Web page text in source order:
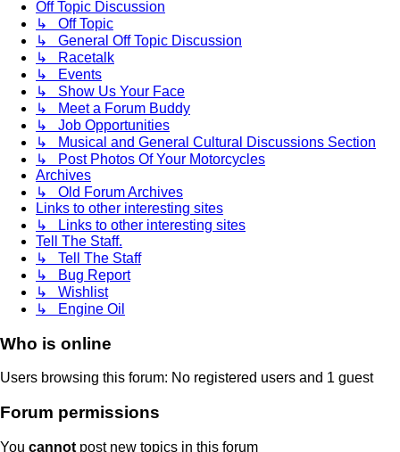
Off Topic Discussion
↳ Off Topic
↳ General Off Topic Discussion
↳ Racetalk
↳ Events
↳ Show Us Your Face
↳ Meet a Forum Buddy
↳ Job Opportunities
↳ Musical and General Cultural Discussions Section
↳ Post Photos Of Your Motorcycles
Archives
↳ Old Forum Archives
Links to other interesting sites
↳ Links to other interesting sites
Tell The Staff.
↳ Tell The Staff
↳ Bug Report
↳ Wishlist
↳ Engine Oil
Who is online
Users browsing this forum: No registered users and 1 guest
Forum permissions
You cannot post new topics in this forum